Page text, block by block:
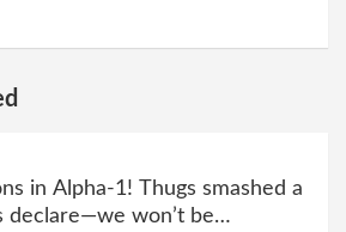
in Alpha-1! Thugs smashed a
declare—we won’t be